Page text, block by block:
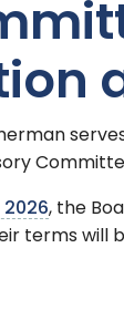
2026, the
terms will